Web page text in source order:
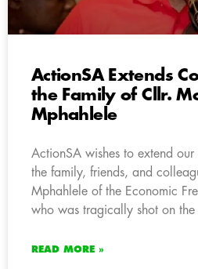
ActionSA Extends
the Family of Cllr.
Mphahlele
ActionSA wishes to extend
the family, friends, and
Mphahlele of the Economic
who was tragically shot on the
READ MORE »